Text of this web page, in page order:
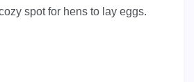
spot for hens to lay eggs.